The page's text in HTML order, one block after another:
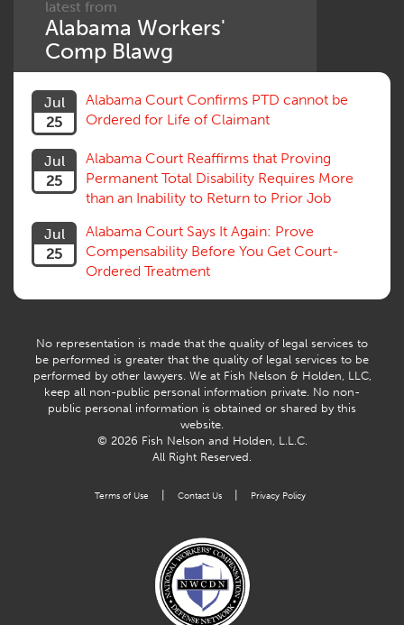
Retaliatory Discharge
Schedule vs. Body as a Whole
Settlement
Social Security Disability
Subrogation, Reimbursement
Successive Injuries, Second Injuries
Venue, Jurisdiction
Vocational Rehab, Training
Willful Misconduct, Safety Rule
Workers Comp
Workers Compensation Fraud
History
latest from
Alabama Workers'
Comp Blawg
Jul
25
Alabama Court Confirms PTD cannot be
Ordered for Life of Claimant
Jul
25
Alabama Court Reaffirms that Proving
Permanent Total Disability Requires More
than an Inability to Return to Prior Job
Jul
25
Alabama Court Says It Again: Prove
Compensability Before You Get Court-
Ordered Treatment
No representation is made that the quality of legal services to
be performed is greater that the quality of legal services to be
performed by other lawyers. We at Fish Nelson & Holden, LLC,
keep all non-public personal information private. No non-
public personal information is obtained or shared by this
website.
© 2026 Fish Nelson and Holden, L.L.C.
All Right Reserved.
Terms of Use Contact Us Privacy Policy